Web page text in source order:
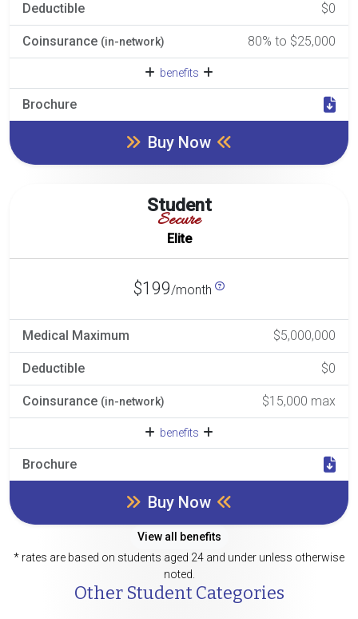
Deductible $0
Coinsurance (in-network) 80% to $25,000
benefits
Brochure
Buy Now
Student
Secure
Elite
$199/month
Medical Maximum $5,000,000
Deductible $0
Coinsurance (in-network) $15,000 max
benefits
Brochure
Buy Now
View all benefits
* rates are based on students aged 24 and under unless otherwise
noted.
Other Student Categories